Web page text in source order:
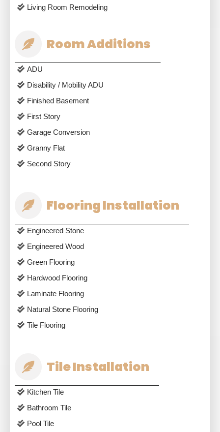
Living Room Remodeling
Room Additions
ADU
Disability / Mobility ADU
Finished Basement
First Story
Garage Conversion
Granny Flat
Second Story
Flooring Installation
Engineered Stone
Engineered Wood
Green Flooring
Hardwood Flooring
Laminate Flooring
Natural Stone Flooring
Tile Flooring
Tile Installation
Kitchen Tile
Bathroom Tile
Pool Tile